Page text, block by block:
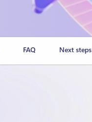
FAQ Next steps